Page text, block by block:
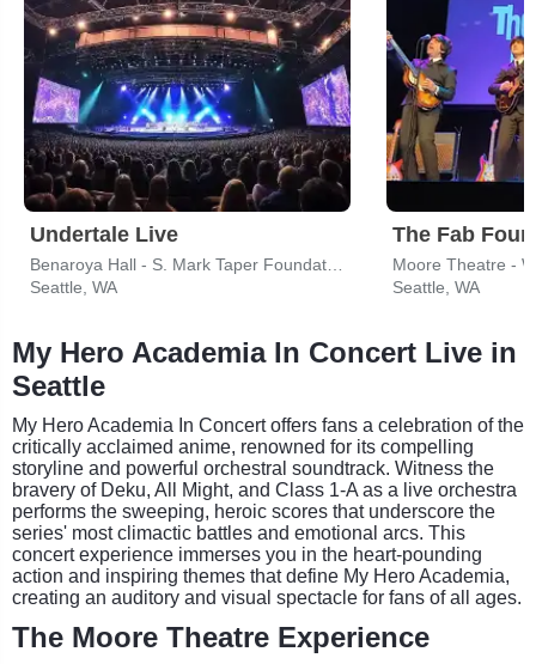
Undertale Live
Seattle, WA
Moore Theatre -
Seattle, WA
My Hero Academia In Concert Live in
Seattle
My Hero Academia In Concert offers fans a celebration of the
critically acclaimed anime, renowned for its compelling
storyline and powerful orchestral soundtrack. Witness the
bravery of Deku, All Might, and Class 1-A as a live orchestra
performs the sweeping, heroic scores that underscore the
series' most climactic battles and emotional arcs. This
concert experience immerses you in the heart-pounding
action and inspiring themes that define My Hero Academia,
creating an auditory and visual spectacle for fans of all ages.
The Moore Theatre Experience